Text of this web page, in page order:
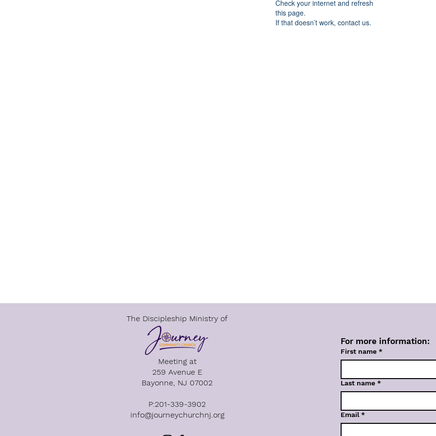
Check your internet and refresh
this page.
If that doesn’t work, contact us.
The Discipleship Ministry of
Meeting at​
259 Avenue E
Bayonne, NJ 07002
P:201-339-3902
info@journeychurchnj.org
For more information:
First name *
Last name *
Email *